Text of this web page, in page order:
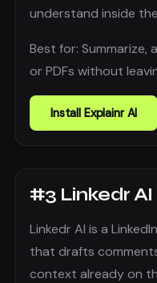
understand inside
Best for: Summarize,
or PDFs without
Install Explainr AI
#3 Linkedr AI
Linkedr AI is a
that drafts
context already on